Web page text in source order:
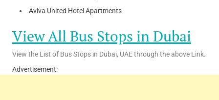
Aviva United Hotel Apartments
View All Bus Stops in Dubai
View the List of Bus Stops in Dubai, UAE through the above Link.
Advertisement: